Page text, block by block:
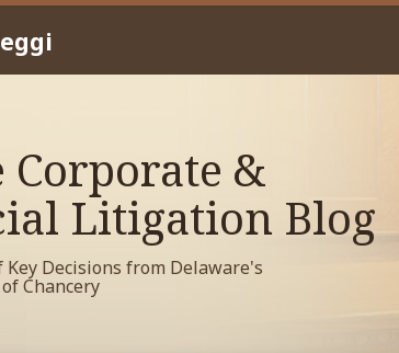
&
Litigation Blog
Decisions from Delaware's
Chancery